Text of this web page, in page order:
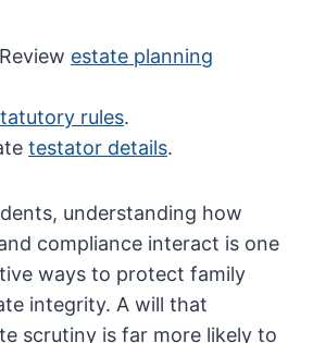
Review estate planning
rules.
testator details.
understanding how
compliance interact is one
ways to protect family
integrity. A will that
scrutiny is far more likely to